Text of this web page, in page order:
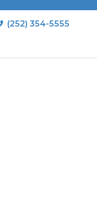
(252) 354-5555